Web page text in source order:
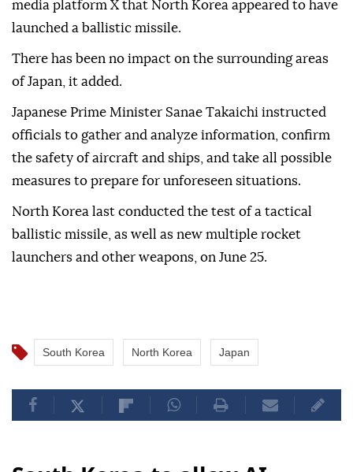
detected the launch, without providing further
details.
Japan's Defense Ministry later said through US social
media platform X that North Korea appeared to have
launched a ballistic missile.
There has been no impact on the surrounding areas
of Japan, it added.
Japanese Prime Minister Sanae Takaichi instructed
officials to gather and analyze information, confirm
the safety of aircraft and ships, and take all possible
measures to prepare for unforeseen situations.
launchers and other weapons, on June 25.